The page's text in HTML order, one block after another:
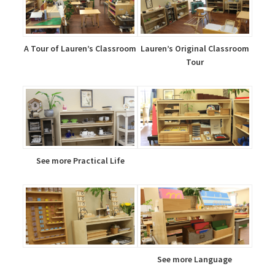
A Tour of Lauren’s Classroom Lauren’s Original Classroom
Tour
See more Practical Life
See more Language